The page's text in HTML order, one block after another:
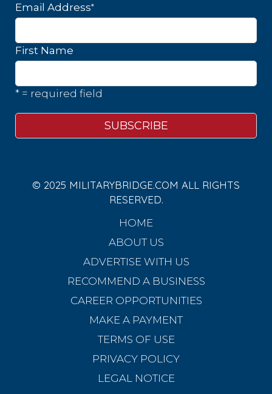
Email Address*
First Name
* = required field
© 2025 MILITARYBRIDGE.COM ALL RIGHTS
RESERVED.
HOME
ABOUT US
ADVERTISE WITH US
RECOMMEND A BUSINESS
CAREER OPPORTUNITIES
MAKE A PAYMENT
TERMS OF USE
PRIVACY POLICY
LEGAL NOTICE